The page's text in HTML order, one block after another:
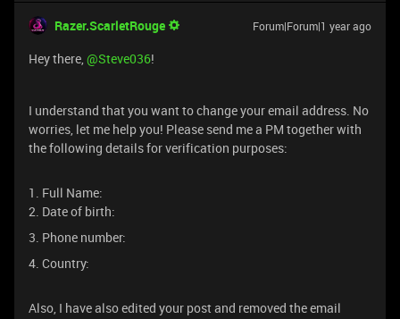
Razer.ScarletRouge Forum|Forum|1 year ago
Hey there, ​@Steve036!
I understand that you want to change your email address. No
worries, let me help you! Please send me a PM together with
the following details for verification purposes:
1. Full Name:
2. Date of birth:
3. Phone number:
4. Country:
Also, I have also edited your post and removed the email